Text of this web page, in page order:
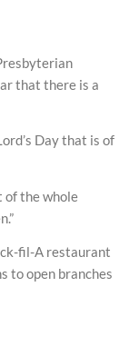
that there is a
Day that is of
of the whole
fil-A restaurant
to open branches